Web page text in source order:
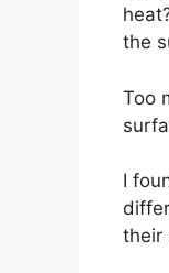
the
Too
I
their